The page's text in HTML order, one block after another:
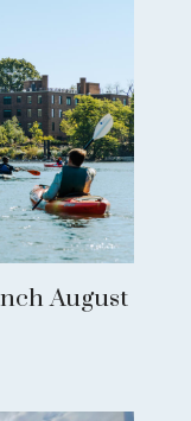
August